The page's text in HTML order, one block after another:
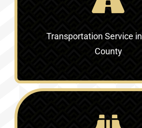
Transportation Service in
County